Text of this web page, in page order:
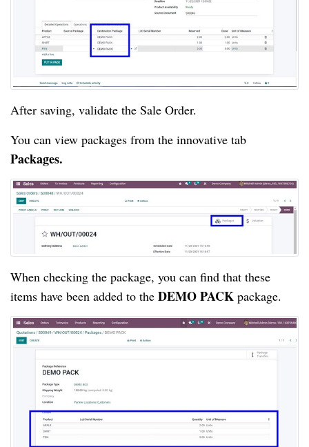
After saving, validate the Sale Order.
Packages.
When checking the package, you can find that these
items have been added to the DEMO PACK package.